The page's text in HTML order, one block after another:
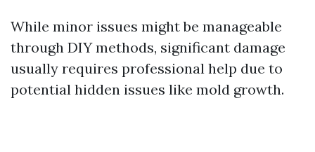
While minor issues might be manageable
through DIY methods, significant damage
usually requires professional help due to
potential hidden issues like mold growth.